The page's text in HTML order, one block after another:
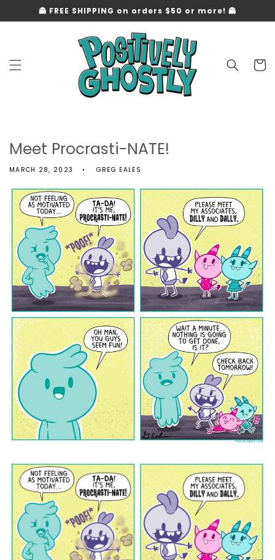
Skip to
content
👻 FREE SHIPPING on orders $50 or more! 👻
Cart
Meet Procrasti-NATE!
MARCH 28, 2023 GREG EALES